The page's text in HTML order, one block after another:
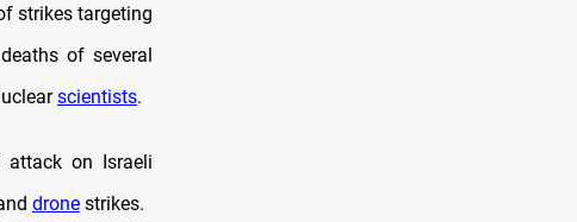
strikes targeting
of several
scientists.
attack on Israeli
drone strikes.